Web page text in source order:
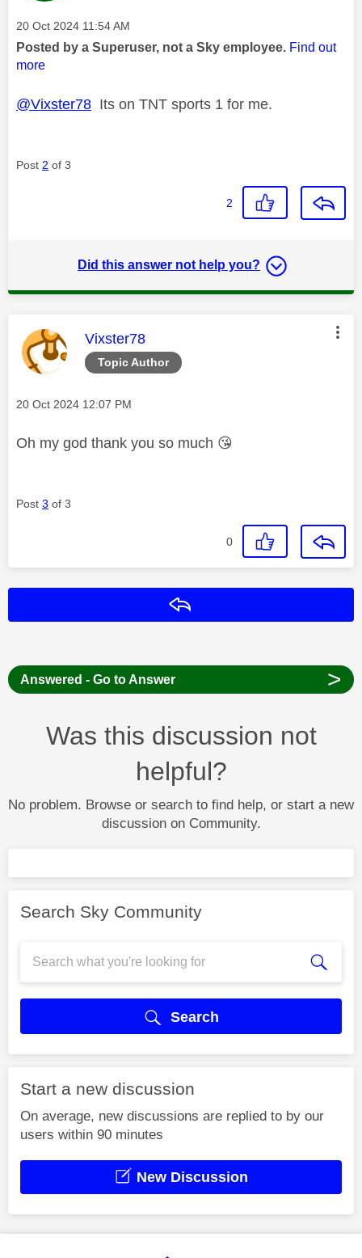
Message posted on
‎20 Oct 2024 11:54 AM
Posted by a Superuser, not a Sky employee. Find out
more
@Vixster78 Its on TNT sports 1 for me.
Post 2 of 3
2
Did this answer not help you?
Topic Author
This message was authored by:
Vixster78
Message posted on
‎20 Oct 2024 12:07 PM
Oh my god thank you so much 😘
Post 3 of 3
0
Answered - Go to Answer >
Was this discussion not
helpful?
No problem. Browse or search to find help, or start a new
discussion on Community.
Search Sky Community
Search
Start a new discussion
On average, new discussions are replied to by our
users within 90 minutes
New Discussion